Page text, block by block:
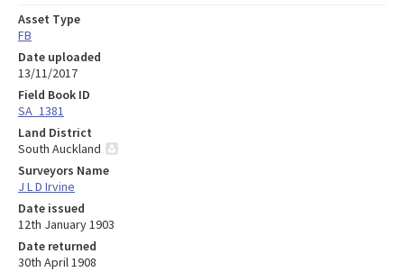
Asset Type
FB
Date uploaded
13/11/2017
Field Book ID
SA_1381
Land District
South Auckland
Surveyors Name
J L D Irvine
Date issued
12th January 1903
Date returned
30th April 1908